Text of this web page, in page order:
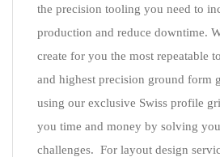
the precision tooling you need to
production and reduce downtime.
create for you the most repeatable
and highest precision ground form
using our exclusive Swiss profile
you time and money by solving
challenges. For layout design